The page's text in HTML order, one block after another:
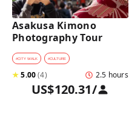
Asakusa Kimono
Photography Tour
#CITY WALK #CULTURE
★5.00(4) 2.5 hours
US$120.31/